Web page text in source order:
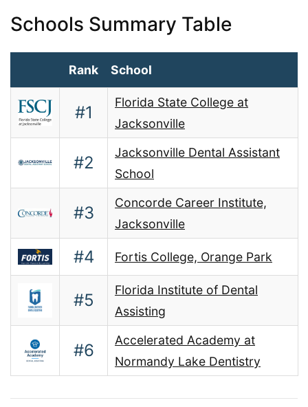
Schools Summary Table
Rank School
#1
Florida State College at
Jacksonville
#2
Jacksonville Dental Assistant
School
#3
Concorde Career Institute,
Jacksonville
#4 Fortis College, Orange Park
#5
Florida Institute of Dental
Assisting
#6
Accelerated Academy at
Normandy Lake Dentistry